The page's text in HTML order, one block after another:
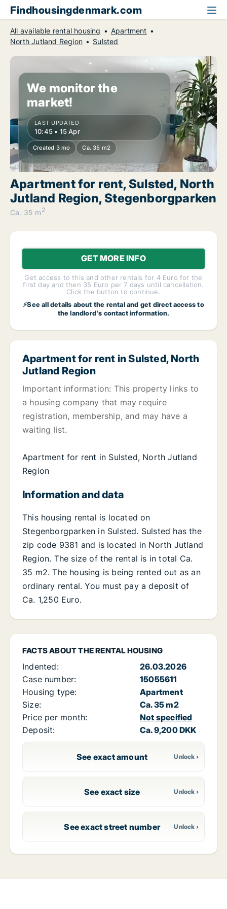
Findhousingdenmark.com
All available rental housing
Apartment
North Jutland Region
Sulsted
We monitor the
market!
LAST UPDATED
10:45 • 15 Apr
Created 3 mo Ca. 35 m2
Apartment for rent, Sulsted, North
Jutland Region, Stegenborgparken
Ca. 35 m 2
GET MORE INFO
Get access to this and other rentals for 4 Euro for the
first day and then 35 Euro per 7 days until cancellation.
Click the button to continue.
⚡See all details about the rental and get direct access to
the landlord's contact information.
FACTS ABOUT THE RENTAL HOUSING
Indented:
26.03.2026
Case number:
15055611
Housing type:
Apartment
Size:
Ca. 35 m2
Price per month:
Not specified
Deposit:
Ca. 9,200 DKK
See exact amount
See exact size
See exact street number
Apartment for rent in Sulsted, North
Jutland Region
Important information: This property links to
a housing company that may require
registration, membership, and may have a
waiting list.
Apartment for rent in Sulsted, North Jutland
Region
Information and data
This housing rental is located on
Stegenborgparken in Sulsted. Sulsted has the
zip code 9381 and is located in North Jutland
Region. The size of the rental is in total Ca.
35 m2. The housing is being rented out as an
ordinary rental. You must pay a deposit of
Ca. 1,250 Euro.